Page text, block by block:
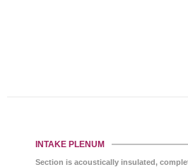
INTAKE PLENUM
Section is acoustically insulated,